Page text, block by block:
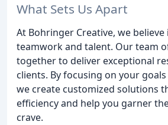
What Sets Us Apart
At Bohringer Creative, we
teamwork and talent. Our team
together to deliver exceptional
clients. By focusing on your
we create customized solutions
efficiency and help you garner
crave.